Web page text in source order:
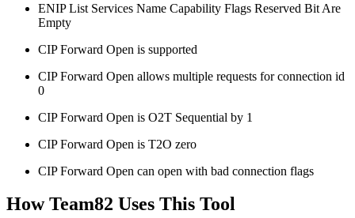
ENIP List Services Name Capability Flags Reserved Bit Are
Empty
CIP Forward Open is supported
CIP Forward Open allows multiple requests for connection id
0
CIP Forward Open is O2T Sequential by 1
CIP Forward Open is T2O zero
CIP Forward Open can open with bad connection flags
How Team82 Uses This Tool